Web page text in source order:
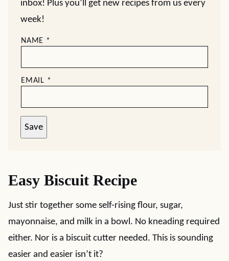
inbox! Plus you’ll get new recipes from us every
week!
NAME *
EMAIL *
Save
Easy Biscuit Recipe
Just stir together some self-rising flour, sugar,
mayonnaise, and milk in a bowl. No kneading required
either. Nor is a biscuit cutter needed. This is sounding
easier and easier isn’t it?